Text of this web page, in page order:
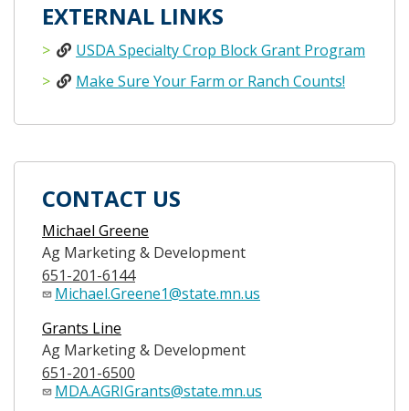
EXTERNAL LINKS
USDA Specialty Crop Block Grant Program
Make Sure Your Farm or Ranch Counts!
CONTACT US
Michael Greene
Ag Marketing & Development
651-201-6144
Michael.Greene1@state.mn.us
Grants Line
Ag Marketing & Development
651-201-6500
MDA.AGRIGrants@state.mn.us